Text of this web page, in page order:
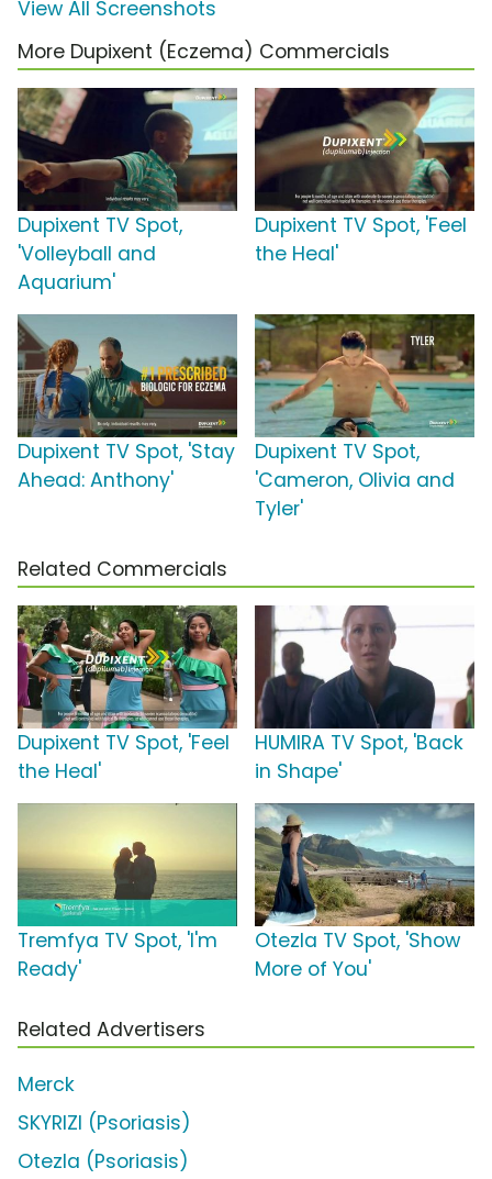
View All Screenshots
More Dupixent (Eczema) Commercials
Dupixent TV Spot,
'Volleyball and
Aquarium'
Dupixent TV Spot, 'Feel
the Heal'
Dupixent TV Spot, 'Stay
Ahead: Anthony'
Dupixent TV Spot,
'Cameron, Olivia and
Tyler'
Related Commercials
Dupixent TV Spot, 'Feel
the Heal'
HUMIRA TV Spot, 'Back
in Shape'
Tremfya TV Spot, 'I'm
Ready'
Otezla TV Spot, 'Show
More of You'
Related Advertisers
Merck
SKYRIZI (Psoriasis)
Otezla (Psoriasis)